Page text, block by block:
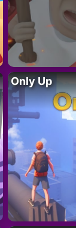
Only Up